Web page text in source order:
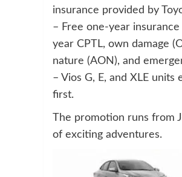
insurance provided by
– Free one-year
year CPTL, own damage
nature (AON), and
– Vios G, E, and XLE
first.
The promotion runs from
of exciting adventures.